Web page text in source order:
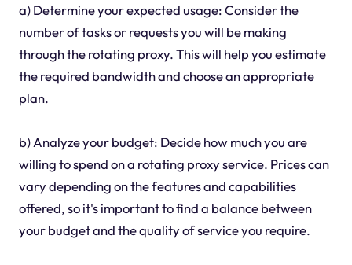
a) Determine your expected usage: Consider the
number of tasks or requests you will be making
through the rotating proxy. This will help you estimate
the required bandwidth and choose an appropriate
plan.
b) Analyze your budget: Decide how much you are
willing to spend on a rotating proxy service. Prices can
vary depending on the features and capabilities
offered, so it's important to find a balance between
your budget and the quality of service you require.